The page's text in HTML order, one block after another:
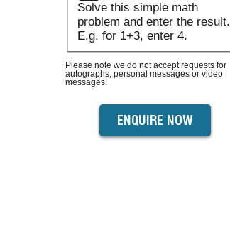
Solve this simple math
problem and enter the result.
E.g. for 1+3, enter 4.
Please note we do not accept requests for
autographs, personal messages or video
messages.